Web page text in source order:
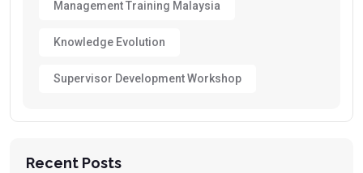
Management Training Malaysia
Knowledge Evolution
Supervisor Development Workshop
Recent Posts